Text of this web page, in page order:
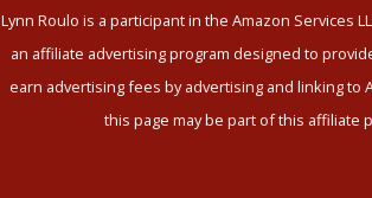
Lynn Roulo is a participant in the Amazon Services
an affiliate advertising program designed to
earn advertising fees by advertising and linking to
this page may be part of this affiliate